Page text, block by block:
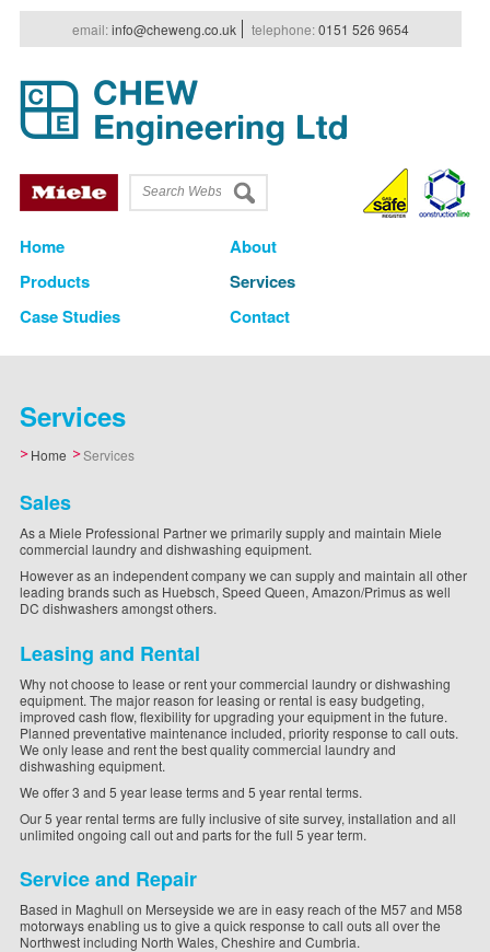
email:info@cheweng.co.uk telephone:0151 526 9654
Home
About
Products
Services
Case Studies
Contact
Services
Home Services
Sales
As a Miele Professional Partner we primarily supply and maintain Miele
commercial laundry and dishwashing equipment.
However as an independent company we can supply and maintain all other
leading brands such as Huebsch, Speed Queen, Amazon/Primus as well
DC dishwashers amongst others.
Leasing and Rental
Why not choose to lease or rent your commercial laundry or dishwashing
equipment. The major reason for leasing or rental is easy budgeting,
improved cash flow, flexibility for upgrading your equipment in the future.
Planned preventative maintenance included, priority response to call outs.
We only lease and rent the best quality commercial laundry and
dishwashing equipment.
We offer 3 and 5 year lease terms and 5 year rental terms.
Our 5 year rental terms are fully inclusive of site survey, installation and all
unlimited ongoing call out and parts for the full 5 year term.
Service and Repair
Based in Maghull on Merseyside we are in easy reach of the M57 and M58
motorways enabling us to give a quick response to call outs all over the
Northwest including North Wales, Cheshire and Cumbria.